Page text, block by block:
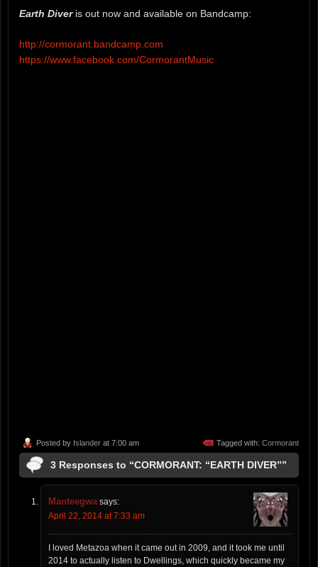
Earth Diveris out now and available on Bandcamp:
http://cormorant.bandcamp.com
https://www.facebook.com/CormorantMusic
Posted by Islander at 7:00 am Tagged with: Cormorant
3 Responses to “CORMORANT: “EARTH DIVER””
Manteegwa says:
April 22, 2014 at 7:33 am
I loved Metazoa when it came out in 2009, and it took me until
2014 to actually listen to Dwellings, which quickly became my